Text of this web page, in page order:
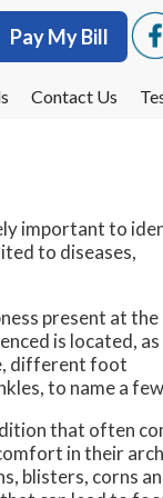
Pay My Bill
Contact Us
Pay My Bill
Contact Us
important to
to diseases,
present at the
is located, as
different foot
to name a
that often
in their
blisters, corns